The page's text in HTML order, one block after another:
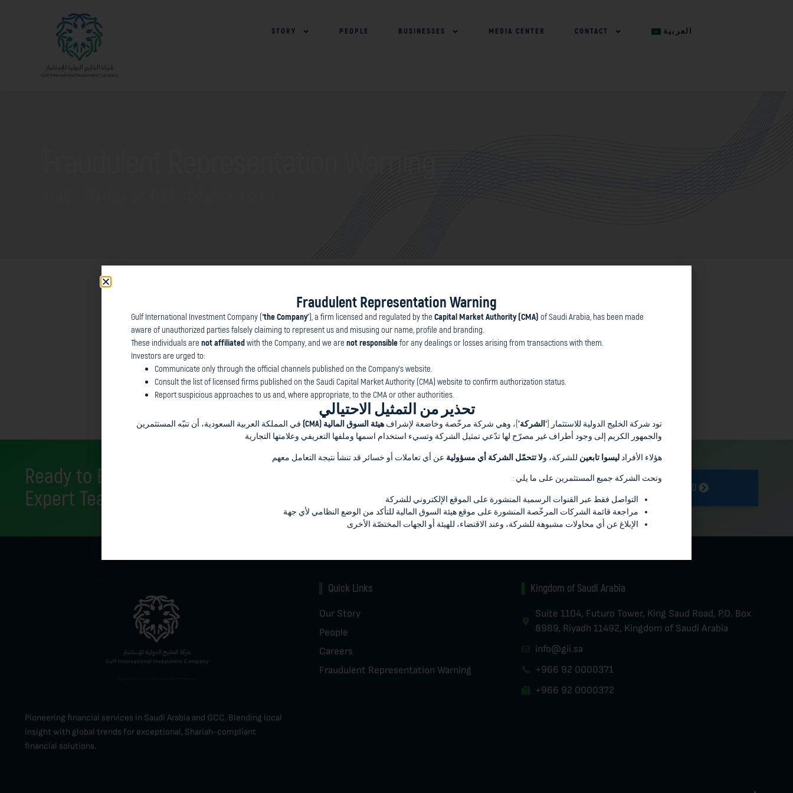
STORY PEOPLE BUSINESSES MEDIA CENTER CONTACT العربية
Gulf International Investment Company (“ the Company”), a firm licensed and regulated by theCapital Market Authority (CMA)of Saudi Arabia, has been
made aware of unauthorized parties falsely claiming to represent us and misusing our name, profile and branding.
These individuals arenot affiliated
Investors are urged to:
Communicate only through the official channels published on the Company’s website.
Consult the list of licensed firms published on the Saudi Capital Market Authority (CMA) website to confirm authorization status.
Report suspicious approaches to us and, where appropriate, to the CMA or other authorities.
Ready to Elevate Your Financial Journey? Connect with GII Saudi's
Expert Team for Tailored Financial advice and financing solutions.
GET STARTED
Pioneering financial services in Saudi Arabia and GCC. Blending local
insight with global trends for exceptional, Shariah-compliant
financial solutions.
Quick Links
Our Story
People
Careers
Fraudulent Representation Warning
Kingdom of Saudi Arabia
Suite 1104, Futuro Tower, King Saud Road, P.O. Box
8989, Riyadh 11492, Kingdom of Saudi Arabia
info@gii.sa
+966 92 0000371
+966 92 0000372
Fraudulent Representation Warning
Gulf International Investment Company (“the Company”), a firm licensed and regulated by the Capital Market Authority (CMA) of Saudi Arabia, has been made
aware of unauthorized parties falsely claiming to represent us and misusing our name, profile and branding.
These individuals are not affiliatedwith the Company, and we are not responsiblefor any dealings or losses arising from transactions with them.
Investors are urged to:
Communicate only through the official channels published on the Company’s website.
Consult the list of licensed firms published on the Saudi Capital Market Authority (CMA) website to confirm authorization status.
Report suspicious approaches to us and, where appropriate, to the CMA or other authorities.
تحذير من التمثيل الاحتيالي
تود شركة الخليج الدولية للاستثمار (“الشركة”)، وهي شركة مرخّصة وخاضعة لإشراف هيئة السوق المالية (CMA)
في المملكة العربية السعودية، أن تنبّه المستثمرين
والجمهور الكريم إلى وجود أطراف غير مصرّح لها تدّعي تمثيل الشركة وتسيء استخدام اسمها وملفها التعريفي وعلامتها التجارية
هؤلاء الأفرادليسوا تابعين للشركة، ولا تتحمّل الشركة أي مسؤولية عن أي تعاملات أو خسائر قد تنشأ نتيجة التعامل معهم
وتحث الشركة جميع المستثمرين على ما يلي :
التواصل فقط عبر القنوات الرسمية المنشورة على الموقع الإلكتروني للشركة
مراجعة قائمة الشركات المرخّصة المنشورة على موقع هيئة السوق المالية للتأكد من الوضع النظامي لأي جهة
الإبلاغ عن أي محاولات مشبوهة للشركة، وعند الاقتضاء، للهيئة أو الجهات المختصّة الأخرى